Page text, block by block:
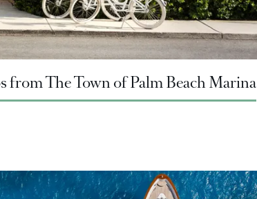
from The Town of Palm Beach Marina